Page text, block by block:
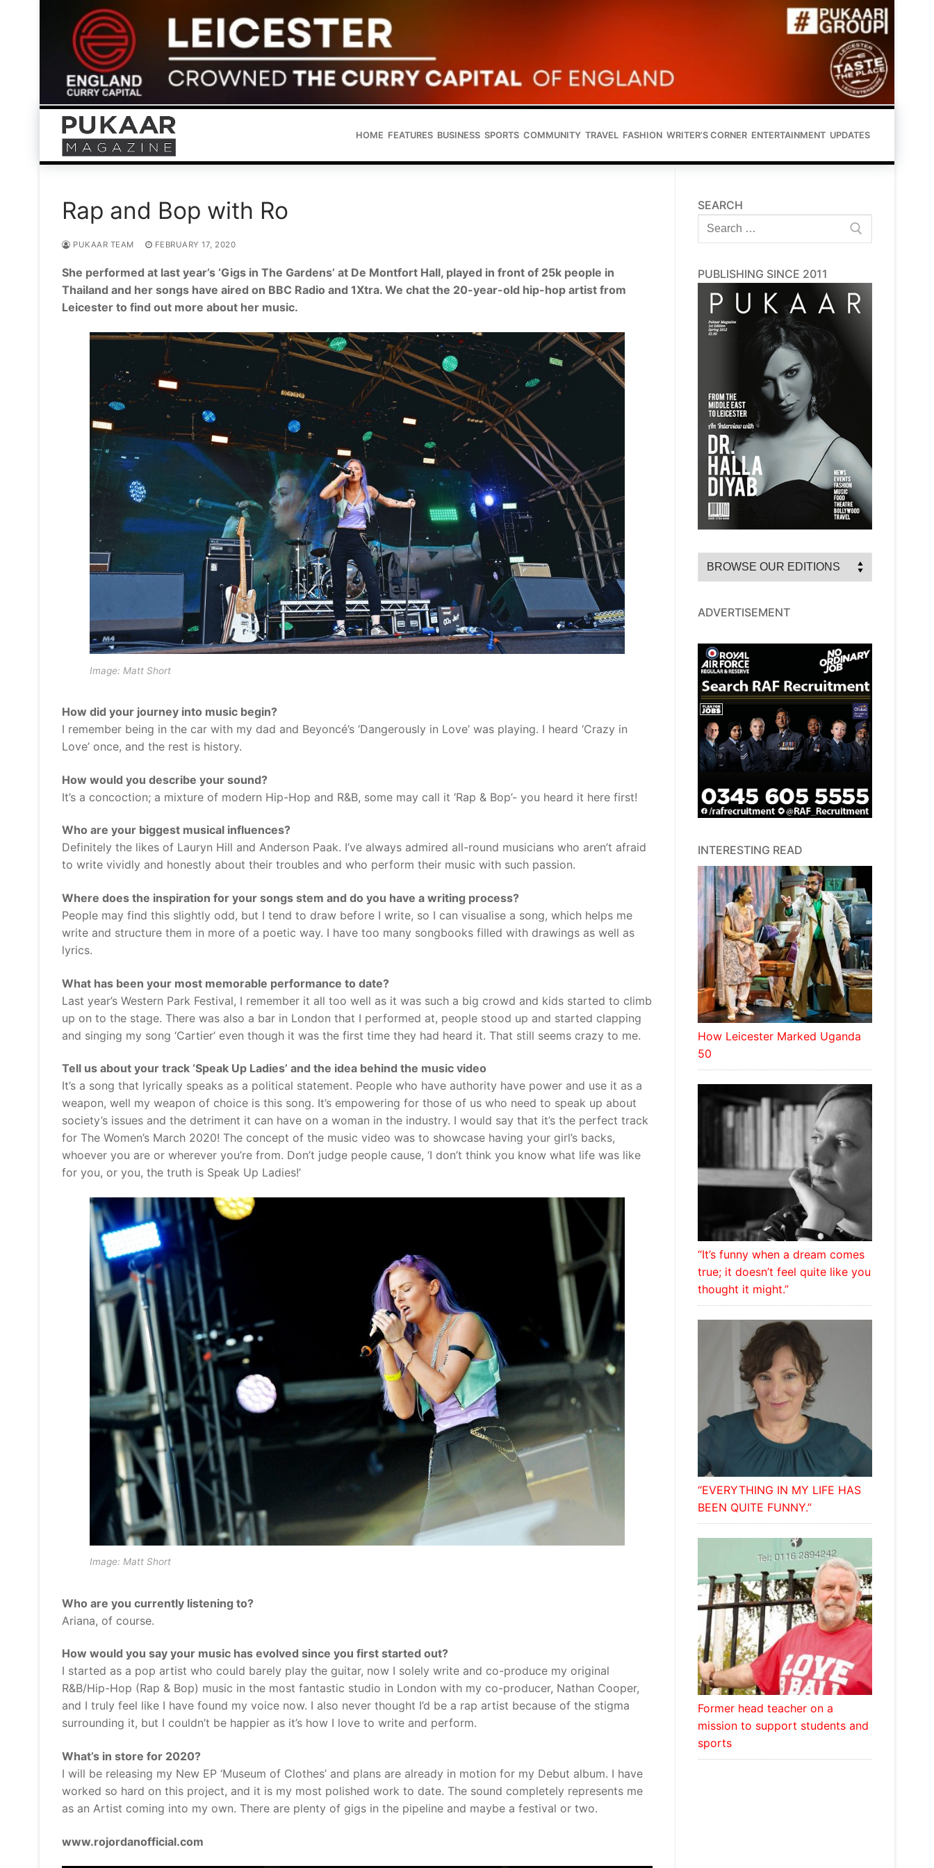
content
HOME FEATURES BUSINESS SPORTS COMMUNITY TRAVEL FASHION WRITER’S CORNER ENTERTAINMENT UPDATES
Rap and Bop with Ro
PUKAAR TEAM FEBRUARY 17, 2020
She performed at last year’s ‘Gigs in The Gardens’ at De Montfort Hall, played in front of 25k people in
Thailand and her songs have aired on BBC Radio and 1Xtra. We chat the 20-year-old hip-hop artist from
Leicester to find out more about her music.
Image: Matt Short
How did your journey into music begin?
I remember being in the car with my dad and Beyoncé’s ‘Dangerously in Love’ was playing. I heard ‘Crazy in
Love’ once, and the rest is history.
How would you describe your sound?
It’s a concoction; a mixture of modern Hip-Hop and R&B, some may call it ‘Rap & Bop’- you heard it here first!
Who are your biggest musical influences?
Definitely the likes of Lauryn Hill and Anderson Paak. I’ve always admired all-round musicians who aren’t afraid
to write vividly and honestly about their troubles and who perform their music with such passion.
Where does the inspiration for your songs stem and do you have a writing process?
People may find this slightly odd, but I tend to draw before I write, so I can visualise a song, which helps me
write and structure them in more of a poetic way. I have too many songbooks filled with drawings as well as
lyrics.
What has been your most memorable performance to date?
Last year’s Western Park Festival, I remember it all too well as it was such a big crowd and kids started to climb
up on to the stage. There was also a bar in London that I performed at, people stood up and started clapping
and singing my song ‘Cartier’ even though it was the first time they had heard it. That still seems crazy to me.
Tell us about your track ‘Speak Up Ladies’ and the idea behind the music video
It’s a song that lyrically speaks as a political statement. People who have authority have power and use it as a
weapon, well my weapon of choice is this song. It’s empowering for those of us who need to speak up about
society’s issues and the detriment it can have on a woman in the industry. I would say that it’s the perfect track
for The Women’s March 2020! The concept of the music video was to showcase having your girl’s backs,
whoever you are or wherever you’re from. Don’t judge people cause, ‘I don’t think you know what life was like
for you, or you, the truth is Speak Up Ladies!’
Image: Matt Short
Who are you currently listening to?
Ariana, of course.
How would you say your music has evolved since you first started out?
I started as a pop artist who could barely play the guitar, now I solely write and co-produce my original
R&B/Hip-Hop (Rap & Bop) music in the most fantastic studio in London with my co-producer, Nathan Cooper,
and I truly feel like I have found my voice now. I also never thought I’d be a rap artist because of the stigma
surrounding it, but I couldn’t be happier as it’s how I love to write and perform.
What’s in store for 2020?
I will be releasing my New EP ‘Museum of Clothes’ and plans are already in motion for my Debut album. I have
worked so hard on this project, and it is my most polished work to date. The sound completely represents me
as an Artist coming into my own. There are plenty of gigs in the pipeline and maybe a festival or two.
www.rojordanofficial.com
SEARCH
Search
for:
PUBLISHING SINCE 2011
ADVERTISEMENT
INTERESTING READ
How Leicester Marked Uganda
50
“It’s funny when a dream comes
true; it doesn’t feel quite like you
thought it might.”
“EVERYTHING IN MY LIFE HAS
BEEN QUITE FUNNY.”
Former head teacher on a
mission to support students and
sports